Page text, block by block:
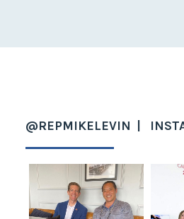
@REPMIKELEVIN